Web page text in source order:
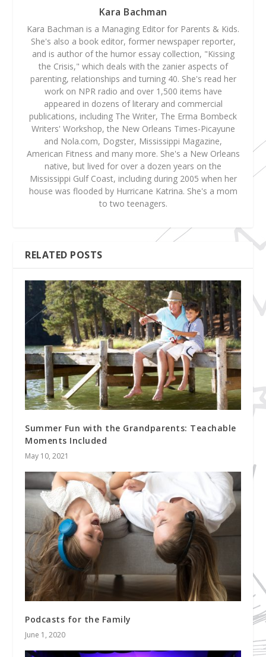
Kara Bachman
Kara Bachman is a Managing Editor for Parents & Kids.
She's also a book editor, former newspaper reporter,
and is author of the humor essay collection, "Kissing
the Crisis," which deals with the zanier aspects of
parenting, relationships and turning 40. She's read her
work on NPR radio and over 1,500 items have
appeared in dozens of literary and commercial
publications, including The Writer, The Erma Bombeck
Writers' Workshop, the New Orleans Times-Picayune
and Nola.com, Dogster, Mississippi Magazine,
American Fitness and many more. She's a New Orleans
native, but lived for over a dozen years on the
Mississippi Gulf Coast, including during 2005 when her
house was flooded by Hurricane Katrina. She's a mom
to two teenagers.
RELATED POSTS
Summer Fun with the Grandparents: Teachable
Moments Included
May 10, 2021
Podcasts for the Family
June 1, 2020